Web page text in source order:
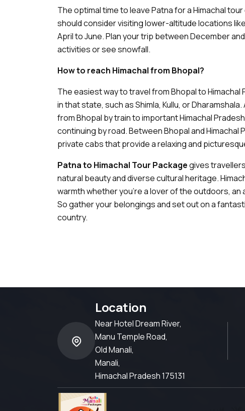
The optimal time to leave Patna for a Himachal
should consider visiting lower-altitude locations
April to June. Plan your trip between December
activities or see snowfall.
How to reach Himachal from Bhopal?
The easiest way to travel from Bhopal to
in that state, such as Shimla, Kullu, or
from Bhopal by train to important Himachal
continuing by road. Between Bhopal and
private cabs that provide a relaxing and
Patna to Himachal Tour Packagegives
natural beauty and diverse cultural heritage.
warmth whether you're a lover of the outdoors,
So gather your belongings and set out on a
country.
Location
Near Hotel Dream River,
Manu Temple Road,
Old Manali,
Manali,
Himachal Pradesh 175131